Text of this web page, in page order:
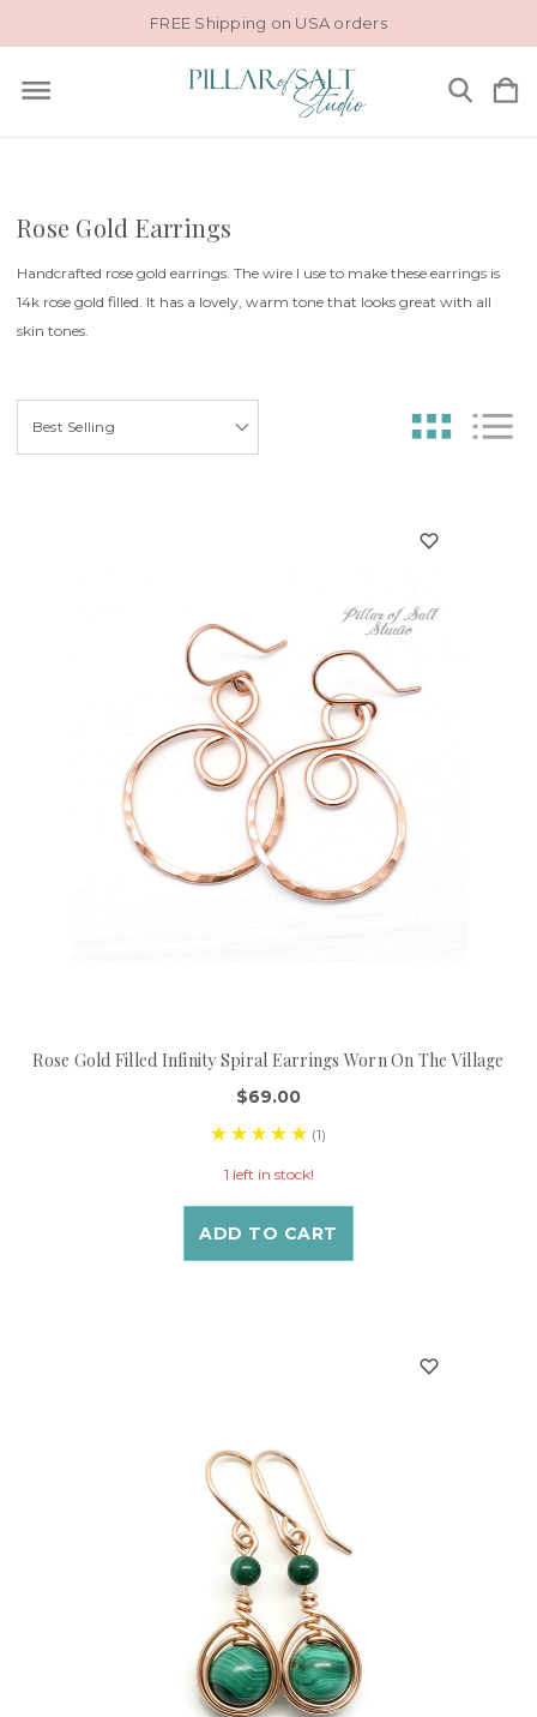
FREE Shipping on USA orders
Rose Gold Earrings
Handcrafted rose gold earrings. The wire I use to make these earrings is
14k rose gold filled. It has a lovely, warm tone that looks great with all
skin tones.
Rose Gold Filled Infinity Spiral Earrings Worn On The Village
$69.00
(1)
1 left in stock!
ADD TO CART